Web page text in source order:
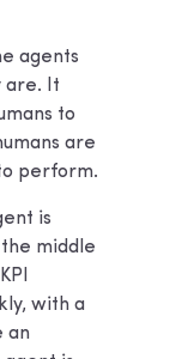
agents
are. It
to
are
perform.
is
middle
with a
an